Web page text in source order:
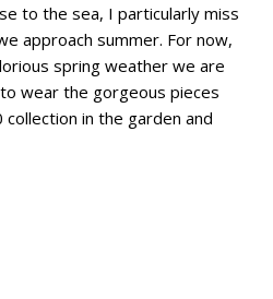
to the sea, I particularly miss
approach summer. For now,
spring weather we are
wear the gorgeous pieces
in the garden and